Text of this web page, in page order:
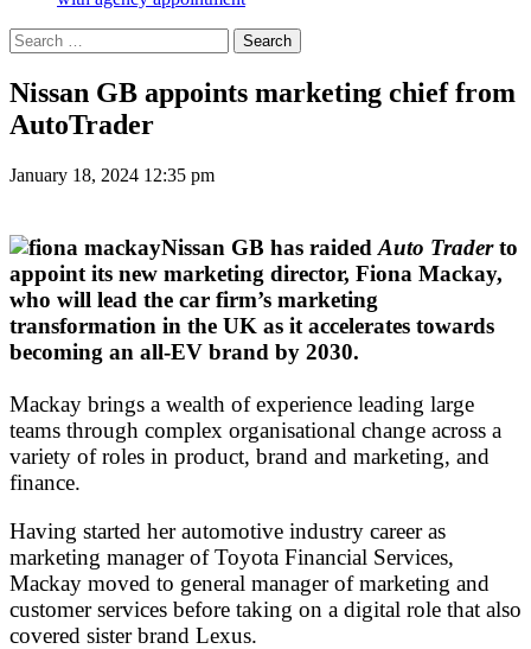
Search
for:
Nissan GB appoints marketing chief from
AutoTrader
January 18, 2024 12:35 pm
Nissan GB has raided Auto Traderto
appoint its new marketing director, Fiona Mackay,
who will lead the car firm’s marketing
transformation in the UK as it accelerates towards
becoming an all-EV brand by 2030.
Mackay brings a wealth of experience leading large
teams through complex organisational change across a
variety of roles in product, brand and marketing, and
finance.
Having started her automotive industry career as
marketing manager of Toyota Financial Services,
Mackay moved to general manager of marketing and
customer services before taking on a digital role that also
covered sister brand Lexus.